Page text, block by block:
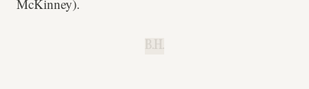
McKinney).
B.H.